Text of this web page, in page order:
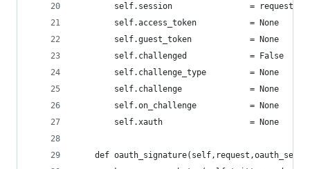
self.session                =
        self.access_token           = None
        self.guest_token            = None
        self.challenged             = False
        self.challenge_type         = None
        self.challenge              = None
        self.on_challenge           = None
        self.xauth                  = None
def